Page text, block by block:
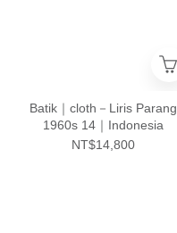
Batik｜cloth－Liris Parang
1960s 14｜Indonesia
NT$14,800